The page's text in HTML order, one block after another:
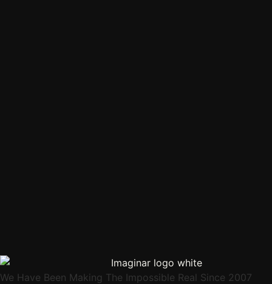
We Have Been Making The Impossible Real Since 2007